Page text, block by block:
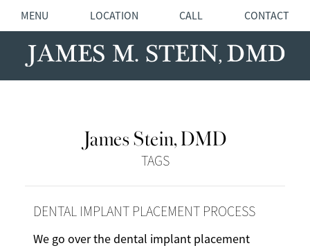
MENU LOCATION CALL CONTACT
James Stein, DMD
TAGS
DENTAL IMPLANT PLACEMENT PROCESS
We go over the dental implant placement